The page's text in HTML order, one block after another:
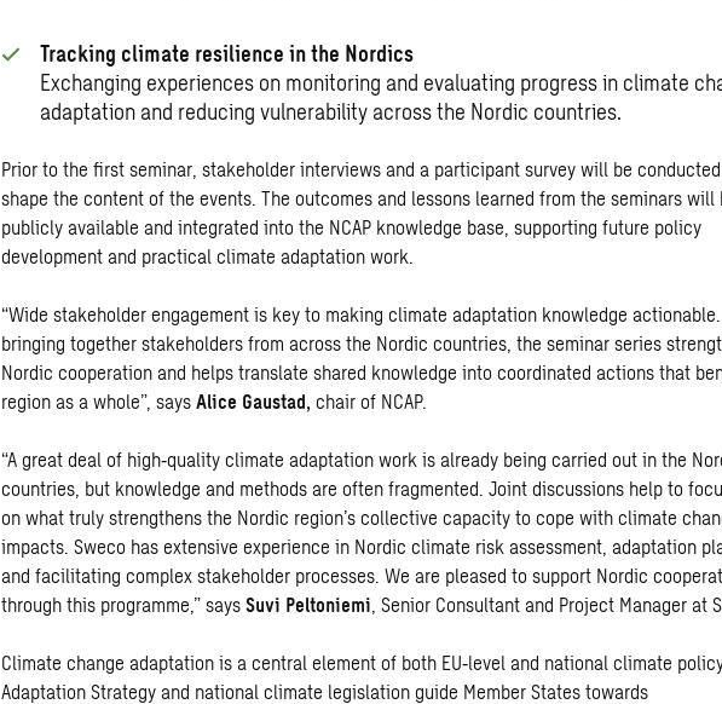
Tracking climate resilience in the Nordics
Exchanging experiences on monitoring and evaluating progress in climate
adaptation and reducing vulnerability across the Nordic countries.
Prior to the first seminar, stakeholder interviews and a participant survey will be
shape the content of the events. The outcomes and lessons learned from the seminars will
publicly available and integrated into the NCAP knowledge base, supporting future policy
development and practical climate adaptation work.
“Wide stakeholder engagement is key to making climate adaptation knowledge
bringing together stakeholders from across the Nordic countries, the seminar series
Nordic cooperation and helps translate shared knowledge into coordinated actions that
region as a whole”, says Alice Gaustad, chair of NCAP.
“A great deal of high‑quality climate adaptation work is already being carried out in the
countries, but knowledge and methods are often fragmented. Joint discussions help to
on what truly strengthens the Nordic region’s collective capacity to cope with climate
impacts. Sweco has extensive experience in Nordic climate risk assessment, adaptation
and facilitating complex stakeholder processes. We are pleased to support Nordic
through this programme,” says Suvi Peltoniemi, Senior Consultant and Project Manager at
Climate change adaptation is a central element of both EU‑level and national climate
Adaptation Strategy and national climate legislation guide Member States towards